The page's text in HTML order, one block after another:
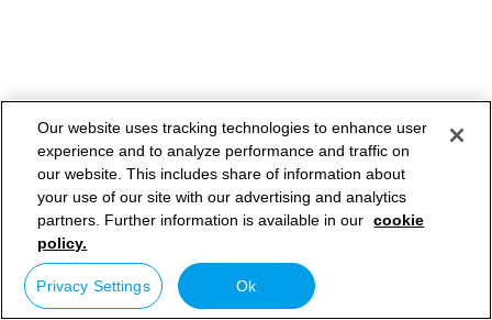
Our website uses tracking technologies to enhance user
experience and to analyze performance and traffic on
our website. This includes share of information about
your use of our site with our advertising and analytics
partners. Further information is available in our cookie
policy.
Privacy Settings Ok